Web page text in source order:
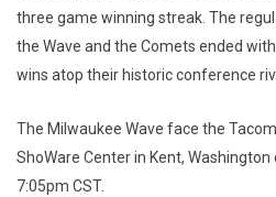
three game winning streak. The
the Wave and the Comets ended
wins atop their historic conference
The Milwaukee Wave face the
ShoWare Center in Kent,
7:05pm CST.